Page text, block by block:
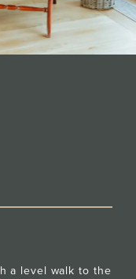
a level walk to the